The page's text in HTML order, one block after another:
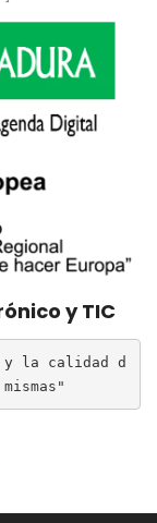
y TIC
y la calidad d